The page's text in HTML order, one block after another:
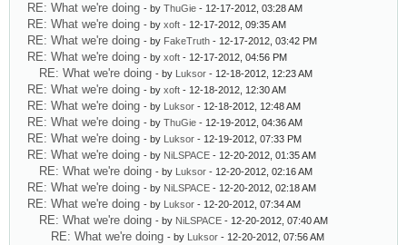
RE: What we're doing - by ThuGie - 12-17-2012, 03:28 AM
RE: What we're doing - by xoft - 12-17-2012, 09:35 AM
RE: What we're doing - by FakeTruth - 12-17-2012, 03:42 PM
RE: What we're doing - by xoft - 12-17-2012, 04:56 PM
RE: What we're doing - by Luksor - 12-18-2012, 12:23 AM
RE: What we're doing - by xoft - 12-18-2012, 12:30 AM
RE: What we're doing - by Luksor - 12-18-2012, 12:48 AM
RE: What we're doing - by ThuGie - 12-19-2012, 04:36 AM
RE: What we're doing - by Luksor - 12-19-2012, 07:33 PM
RE: What we're doing - by NiLSPACE - 12-20-2012, 01:35 AM
RE: What we're doing - by Luksor - 12-20-2012, 02:16 AM
RE: What we're doing - by NiLSPACE - 12-20-2012, 02:18 AM
RE: What we're doing - by Luksor - 12-20-2012, 07:34 AM
RE: What we're doing - by NiLSPACE - 12-20-2012, 07:40 AM
RE: What we're doing - by Luksor - 12-20-2012, 07:56 AM